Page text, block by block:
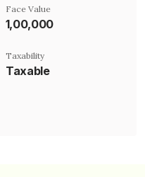
Face Value
₹1,00,000
Taxability
Taxable